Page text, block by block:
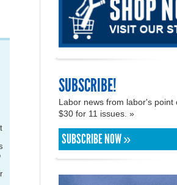
SUBSCRIBE!
Labor news from labor's point
$30 for 11 issues. »
SUBSCRIBE NOW »